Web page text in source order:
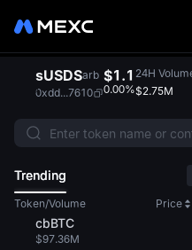
sUSDSarb
0xdd...7610
$1.1
0.00%
24H
$2.75M
Trending
Token/Volume Price
cbBTC
$97.36M